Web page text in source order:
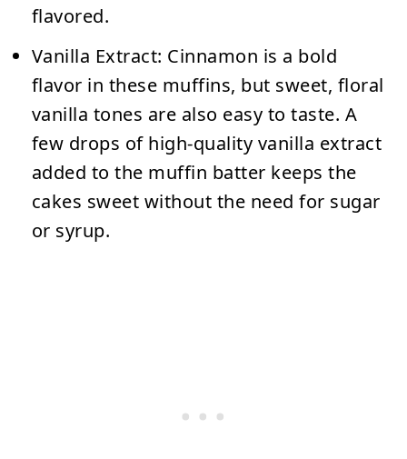
flavored.
Vanilla Extract: Cinnamon is a bold
flavor in these muffins, but sweet, floral
vanilla tones are also easy to taste. A
few drops of high-quality vanilla extract
added to the muffin batter keeps the
cakes sweet without the need for sugar
or syrup.